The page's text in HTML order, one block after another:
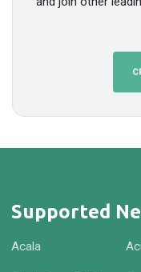
Supported
Acala